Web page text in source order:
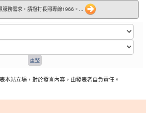
務需求，請撥打長照專線1966。...
本站立場，對於發言內容，由發表者自負責任。